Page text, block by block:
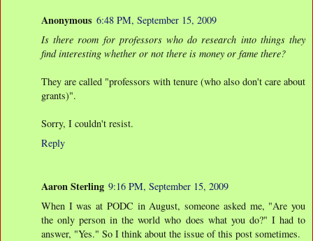
Anonymous 6:48 PM, September 15, 2009
Is there room for professors who do research into things they
find interesting whether or not there is money or fame there?
They are called "professors with tenure (who also don't care about
grants)".
Sorry, I couldn't resist.
Reply
Aaron Sterling 9:16 PM, September 15, 2009
When I was at PODC in August, someone asked me, "Are you
the only person in the world who does what you do?" I had to
answer, "Yes." So I think about the issue of this post sometimes.